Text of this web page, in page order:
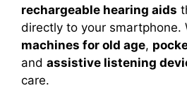
rechargeable hearing aids
directly to your smartphone.
machines for old age,
and assistive listening
care.